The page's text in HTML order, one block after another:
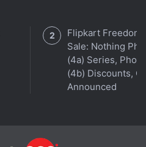
Flipkart Freedom
Sale: Nothing
(4a) Series,
(4b) Discounts,
Announced